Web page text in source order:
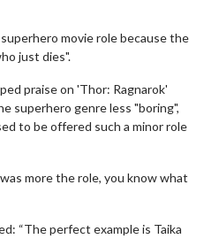
movie role because the
just dies".
praise on 'Thor: Ragnarok'
superhero genre less "boring",
to be offered such a minor role
was more the role, you know what
“The perfect example is Taika